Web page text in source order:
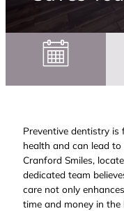
Preventive dentistry
health and can lead
Cranford Smiles,
dedicated team
care not only
time and money in